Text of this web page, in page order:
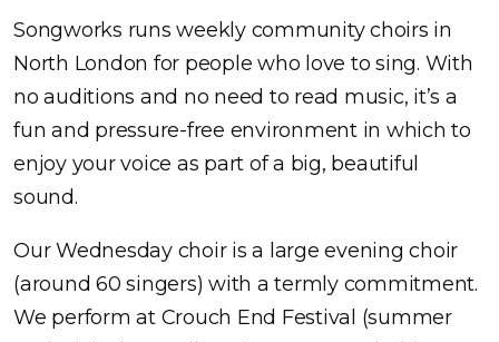
Songworks runs weekly community choirs in
North London for people who love to sing. With
no auditions and no need to read music, it’s a
fun and pressure-free environment in which to
enjoy your voice as part of a big, beautiful
sound.
Our Wednesday choir is a large evening choir
(around 60 singers) with a termly commitment.
We perform at Crouch End Festival (summer